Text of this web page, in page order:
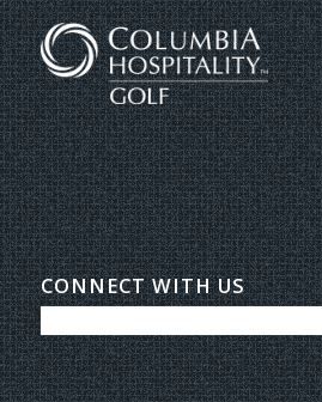
CONNECT WITH US